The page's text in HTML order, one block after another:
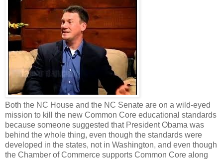
Both the NC House and the NC Senate are on a wild-eyed
mission to kill the new Common Core educational standards
because someone suggested that President Obama was
behind the whole thing, even though the standards were
developed in the states, not in Washington, and even though
the Chamber of Commerce supports Common Core along